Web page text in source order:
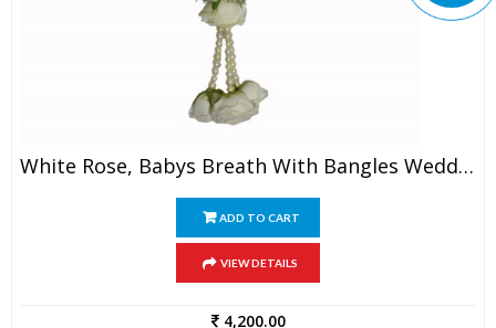
White Rose, Babys Breath With Bangles Wedding Garland (1 Pair)
ADD TO CART
VIEW DETAILS
4,200.00